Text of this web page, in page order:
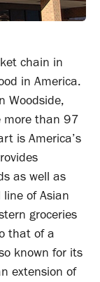
chain in
in America.
Woodside,
more than 97
is America’s
as well as
of Asian
groceries
that of a
known for its
extension of